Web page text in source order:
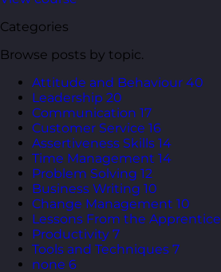
Categories
Browse posts by topic.
Attitude and Behaviour 40
Leadership 20
Communication 17
Customer Service 16
Assertiveness Skills 14
Time Management 14
Problem Solving 12
Business Writing 10
Change Management 10
Lessons From the Apprentice
Productivity 7
Tools and Techniques 7
none 6